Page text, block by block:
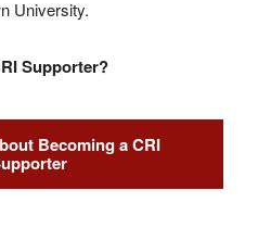
University.
Supporter?
Becoming a CRI